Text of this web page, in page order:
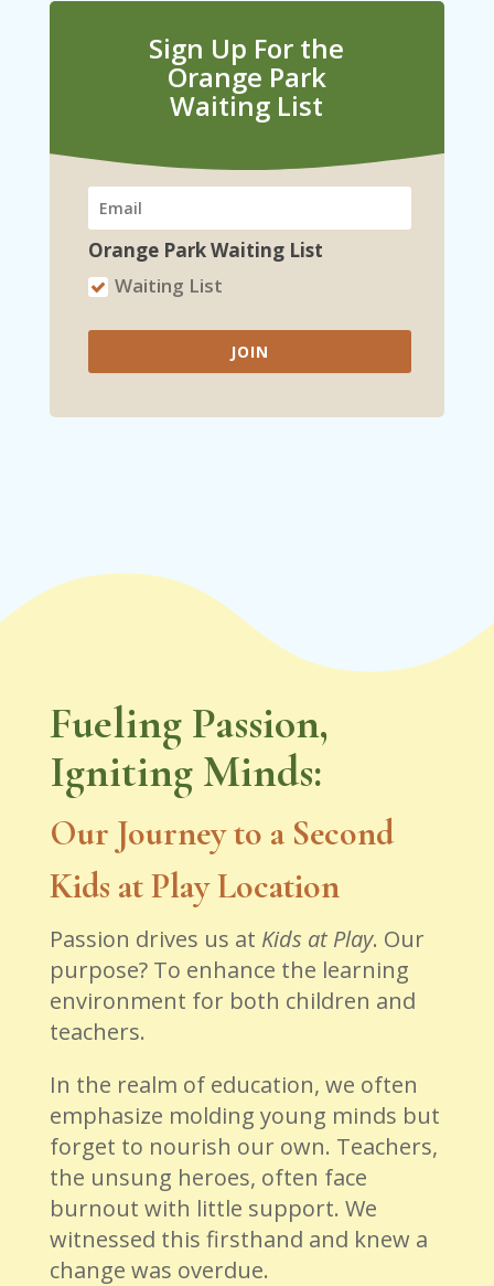
Sign Up For the
Orange Park
Waiting List
Orange Park Waiting List
Waiting List
JOIN
Fueling Passion,
Igniting Minds:
Our Journey to a Second
Kids at Play Location
Passion drives us at Kids at Play. Our
purpose? To enhance the learning
environment for both children and
teachers.
In the realm of education, we often
emphasize molding young minds but
forget to nourish our own. Teachers,
the unsung heroes, often face
burnout with little support. We
witnessed this firsthand and knew a
change was overdue.